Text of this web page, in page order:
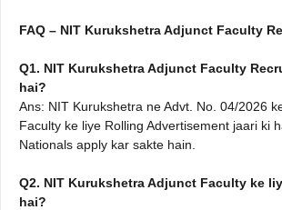
FAQ – NIT Kurukshetra Adjunct Faculty
Q1. NIT Kurukshetra Adjunct Faculty
hai?
Ans: NIT Kurukshetra ne Advt. No. 04/2026
Faculty ke liye Rolling Advertisement jaari ki
Nationals apply kar sakte hain.
Q2. NIT Kurukshetra Adjunct Faculty ke
hai?